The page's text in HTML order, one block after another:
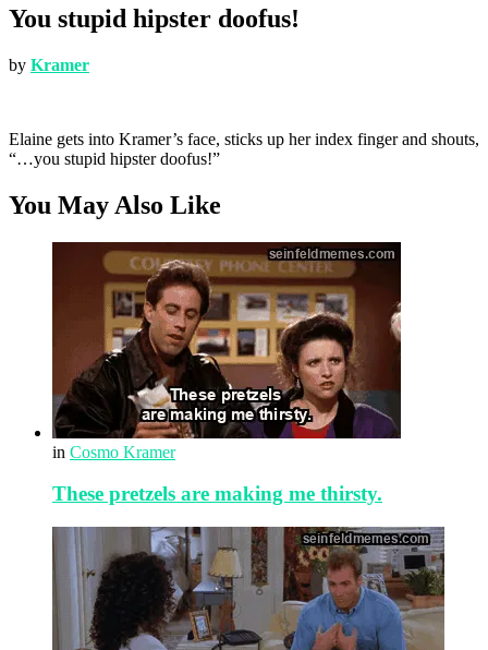
You stupid hipster doofus!
by Kramer
Elaine gets into Kramer’s face, sticks up her index finger and shouts,
“…you stupid hipster doofus!”
You May Also Like
in Cosmo Kramer
These pretzels are making me thirsty.